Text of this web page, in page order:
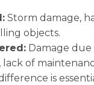
Storm damage,
objects.
Damage
lack of
is